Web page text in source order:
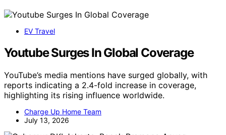
EV Travel
Youtube Surges In Global Coverage
YouTube’s media mentions have surged globally, with
reports indicating a 2.4-fold increase in coverage,
highlighting its rising influence worldwide.
Charge Up Home Team
July 13, 2026